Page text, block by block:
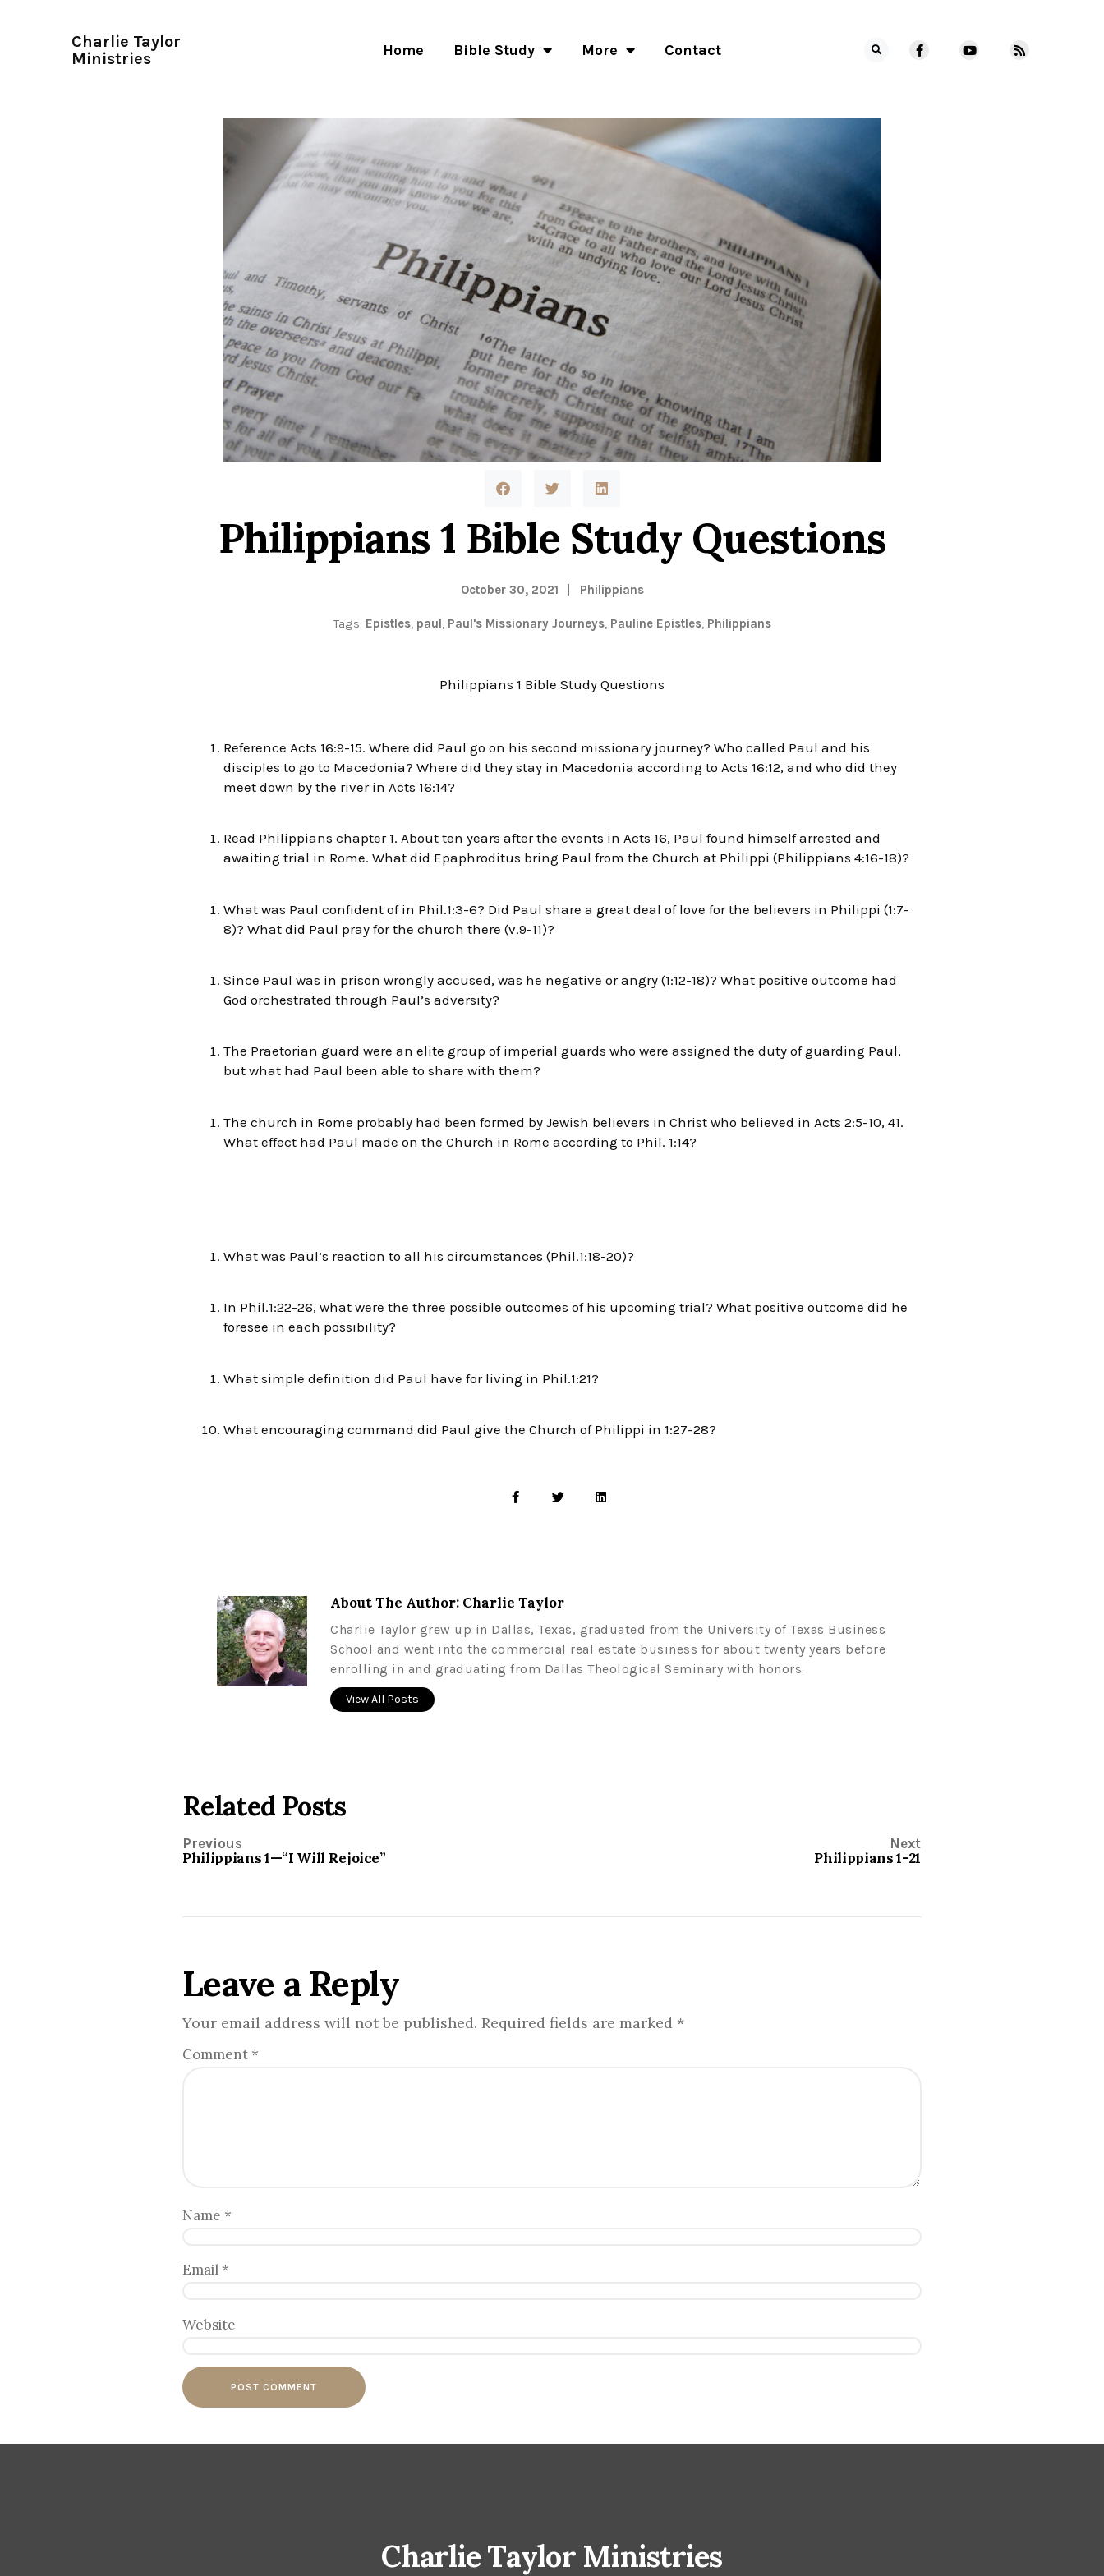
Charlie Taylor
Ministries
Home Bible Study More Contact
Philippians 1 Bible Study Questions
October 30, 2021 Philippians
Tags: Epistles, paul, Paul's Missionary Journeys, Pauline Epistles, Philippians
Philippians 1 Bible Study Questions
Reference Acts 16:9-15. Where did Paul go on his second missionary journey? Who called Paul and his
disciples to go to Macedonia? Where did they stay in Macedonia according to Acts 16:12, and who did they
meet down by the river in Acts 16:14?
Read Philippians chapter 1. About ten years after the events in Acts 16, Paul found himself arrested and
awaiting trial in Rome. What did Epaphroditus bring Paul from the Church at Philippi (Philippians 4:16-18)?
What was Paul confident of in Phil.1:3-6? Did Paul share a great deal of love for the believers in Philippi (1:7-
8)? What did Paul pray for the church there (v.9-11)?
Since Paul was in prison wrongly accused, was he negative or angry (1:12-18)? What positive outcome had
God orchestrated through Paul’s adversity?
The Praetorian guard were an elite group of imperial guards who were assigned the duty of guarding Paul,
but what had Paul been able to share with them?
The church in Rome probably had been formed by Jewish believers in Christ who believed in Acts 2:5-10, 41.
What effect had Paul made on the Church in Rome according to Phil. 1:14?
What was Paul’s reaction to all his circumstances (Phil.1:18-20)?
In Phil.1:22-26, what were the three possible outcomes of his upcoming trial? What positive outcome did he
foresee in each possibility?
What simple definition did Paul have for living in Phil.1:21?
What encouraging command did Paul give the Church of Philippi in 1:27-28?
About The Author: Charlie Taylor
Charlie Taylor grew up in Dallas, Texas, graduated from the University of Texas Business
School and went into the commercial real estate business for about twenty years before
enrolling in and graduating from Dallas Theological Seminary with honors.
View All Posts
Related Posts
Previous
Philippians 1—“I Will Rejoice”
Next
Philippians 1-21
Leave a Reply
Your email address will not be published. Required fields are marked *
Comment *
Name *
Email *
Website
Charlie Taylor Ministries